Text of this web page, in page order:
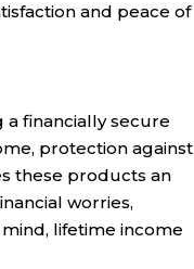
and peace of
financially secure
protection against
these products an
worries,
lifetime income